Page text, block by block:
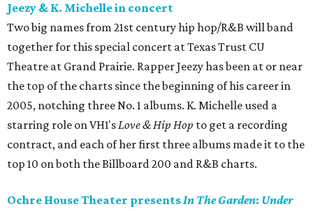
Jeezy & K. Michelle in concert
Two big names from 21st century hip hop/R&B will band
together for this special concert at Texas Trust CU
Theatre at Grand Prairie. Rapper Jeezy has been at or near
the top of the charts since the beginning of his career in
2005, notching three No. 1 albums. K. Michelle used a
starring role on VH1'sLove & Hip Hop to get a recording
contract, and each of her first three albums made it to the
top 10 on both the Billboard 200 and R&B charts.
Ochre House Theater presentsIn The Garden: Under